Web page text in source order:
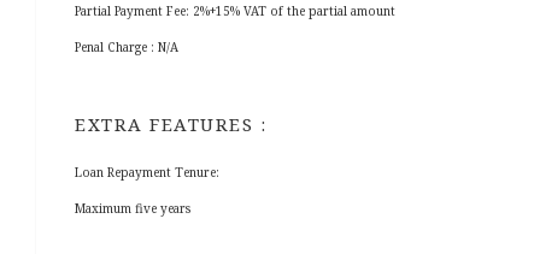
Partial Payment Fee: 2%+15% VAT of the partial amount
Penal Charge : N/A
EXTRA FEATURES :
Loan Repayment Tenure:
Maximum five years